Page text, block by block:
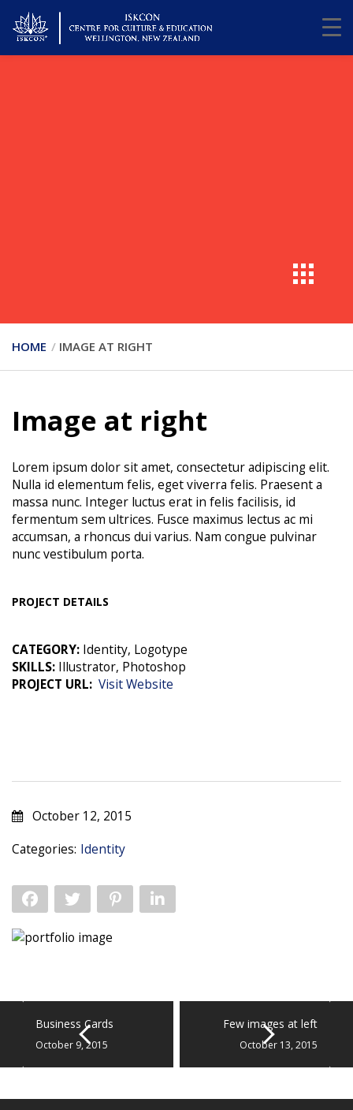
HOME IMAGE AT RIGHT
Image at right
Lorem ipsum dolor sit amet, consectetur adipiscing elit.
Nulla id elementum felis, eget viverra felis. Praesent a
massa nunc. Integer luctus erat in felis facilisis, id
fermentum sem ultrices. Fusce maximus lectus ac mi
accumsan, a rhoncus dui varius. Nam congue pulvinar
nunc vestibulum porta.
PROJECT DETAILS
CATEGORY: Identity, Logotype
SKILLS: Illustrator, Photoshop
PROJECT URL: Visit Website
October 12, 2015
Categories: Identity
Business Cards
October 9, 2015
Few images at left
October 13, 2015